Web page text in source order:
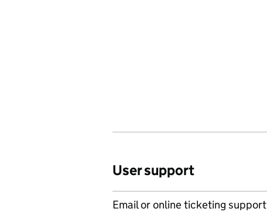
User support
Email or online ticketing support